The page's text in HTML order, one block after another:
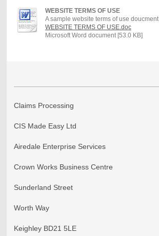
WEBSITE TERMS OF USE
A sample website terms of use doucment
WEBSITE TERMS OF USE.doc
Microsoft Word document [53.0 KB]
Claims Processing
CIS Made Easy Ltd
Airedale Enterprise Services
Crown Works Business Centre
Sunderland Street
Worth Way
Keighley BD21 5LE